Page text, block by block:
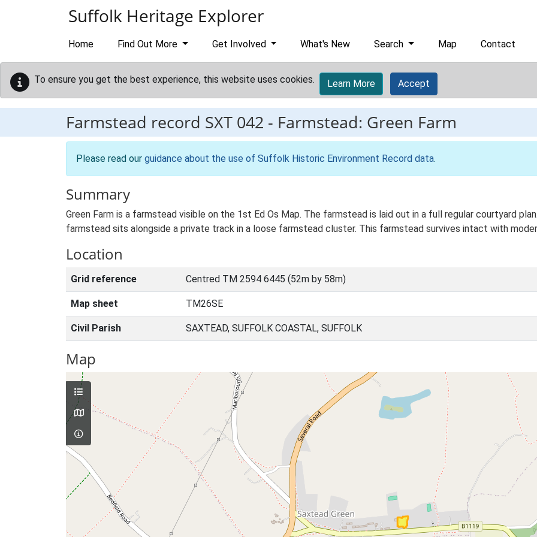
Suffolk Heritage Explorer
Home Find Out More Get Involved What's New Search Map Contact
To ensure you get the best experience, this website uses cookies. Learn More Accept
Farmstead record SXT 042 - Farmstead: Green Farm
Please read our guidance about the use of Suffolk Historic Environment Record data.
Summary
Green Farm is a farmstead visible on the 1st Ed Os Map. The farmstead is laid out in a full regular courtyard
farmstead sits alongside a private track in a loose farmstead cluster. This farmstead survives intact with
Location
Grid reference Centred TM 2594 6445 (52m by 58m)
Map sheet TM26SE
Civil Parish SAXTEAD, SUFFOLK COASTAL, SUFFOLK
Map